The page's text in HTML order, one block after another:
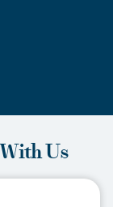
Us